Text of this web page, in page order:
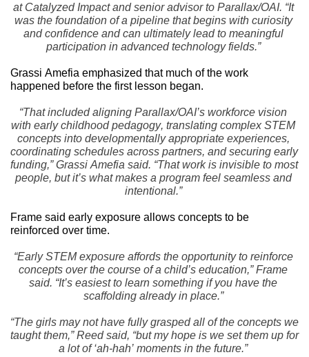
at Catalyzed Impact and senior advisor to Parallax/OAI. “It
was the foundation of a pipeline that begins with curiosity
and confidence and can ultimately lead to meaningful
participation in advanced technology fields.”
Grassi Amefia emphasized that much of the work
happened before the first lesson began.
“That included aligning Parallax/OAI’s workforce vision
with early childhood pedagogy, translating complex STEM
concepts into developmentally appropriate experiences,
coordinating schedules across partners, and securing early
funding,” Grassi Amefia said. “That work is invisible to most
people, but it’s what makes a program feel seamless and
intentional.”
Frame said early exposure allows concepts to be
reinforced over time.
“Early STEM exposure affords the opportunity to reinforce
concepts over the course of a child’s education,” Frame
said. “It’s easiest to learn something if you have the
scaffolding already in place.”
“The girls may not have fully grasped all of the concepts we
taught them,” Reed said, “but my hope is we set them up for
a lot of ‘ah-hah’ moments in the future.”